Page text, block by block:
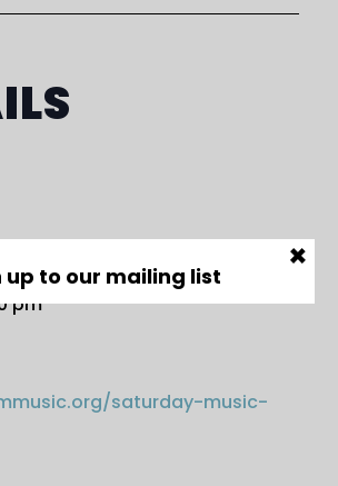
pm
saturday-music-
up to our mailing list
×